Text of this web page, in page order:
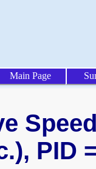
Main Page
PID